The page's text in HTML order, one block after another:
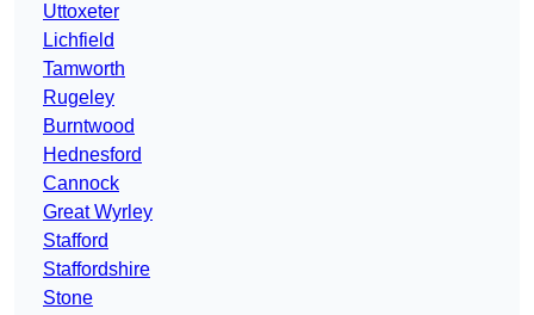
Uttoxeter
Lichfield
Tamworth
Rugeley
Burntwood
Hednesford
Cannock
Great Wyrley
Stafford
Staffordshire
Stone